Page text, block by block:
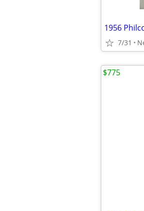
7/31
$775